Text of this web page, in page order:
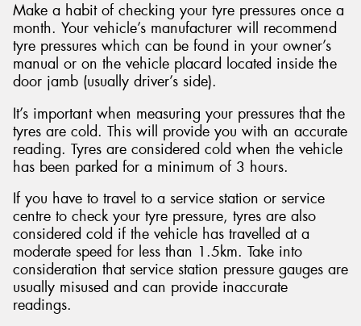
Make a habit of checking your tyre pressures once a
month. Your vehicle’s manufacturer will recommend
tyre pressures which can be found in your owner’s
manual or on the vehicle placard located inside the
door jamb (usually driver’s side).
It’s important when measuring your pressures that the
tyres are cold. This will provide you with an accurate
reading. Tyres are considered cold when the vehicle
has been parked for a minimum of 3 hours.
If you have to travel to a service station or service
centre to check your tyre pressure, tyres are also
considered cold if the vehicle has travelled at a
moderate speed for less than 1.5km. Take into
consideration that service station pressure gauges are
usually misused and can provide inaccurate
readings.